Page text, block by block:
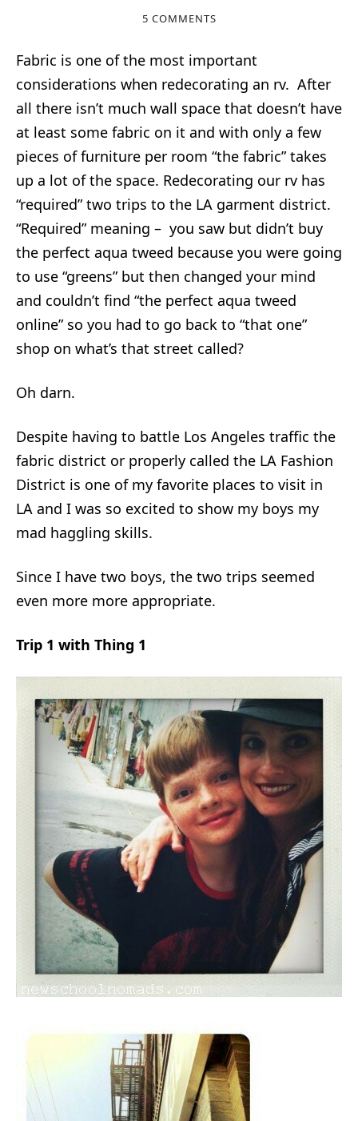
5 COMMENTS
Fabric is one of the most important
considerations when redecorating an rv. After
all there isn’t much wall space that doesn’t have
at least some fabric on it and with only a few
pieces of furniture per room “the fabric” takes
up a lot of the space. Redecorating our rv has
“required” two trips to the LA garment district.
“Required” meaning – you saw but didn’t buy
the perfect aqua tweed because you were going
to use “greens” but then changed your mind
and couldn’t find “the perfect aqua tweed
online” so you had to go back to “that one”
shop on what’s that street called?
Oh darn.
Despite having to battle Los Angeles traffic the
fabric district or properly called the LA Fashion
District is one of my favorite places to visit in
LA and I was so excited to show my boys my
mad haggling skills.
Since I have two boys, the two trips seemed
even more more appropriate.
Trip 1 with Thing 1